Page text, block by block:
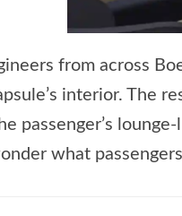
from across
interior. The
passenger’s
what